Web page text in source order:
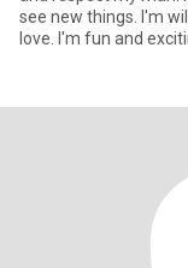
see new things. I'm
love. I'm fun and